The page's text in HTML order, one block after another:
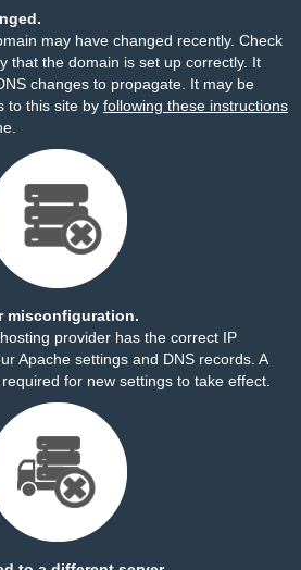
may have changed recently. Check
that the domain is set up correctly. It
changes to propagate. It may be
to this site by following these instructions
misconfiguration.
provider has the correct IP
Apache settings and DNS records. A
for new settings to take effect.